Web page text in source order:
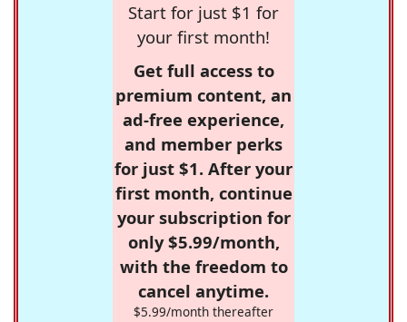
Start for just $1 for
your first month!
Get full access to
premium content, an
ad-free experience,
and member perks
for just $1. After your
first month, continue
your subscription for
only $5.99/month,
with the freedom to
cancel anytime.
$5.99/month thereafter